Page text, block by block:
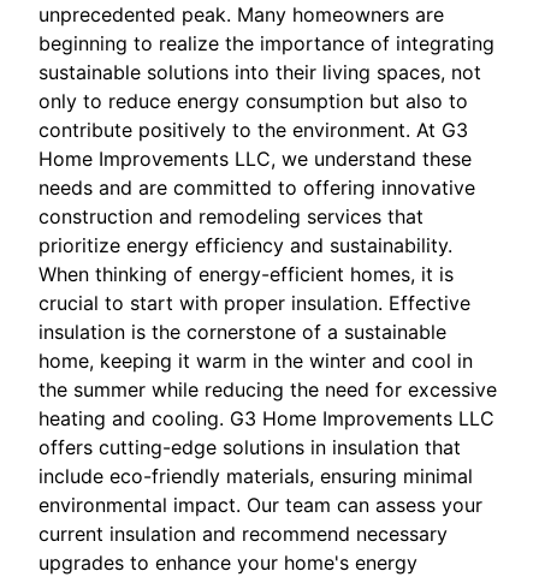
unprecedented peak. Many homeowners are
beginning to realize the importance of integrating
sustainable solutions into their living spaces, not
only to reduce energy consumption but also to
contribute positively to the environment. At G3
Home Improvements LLC, we understand these
needs and are committed to offering innovative
construction and remodeling services that
prioritize energy efficiency and sustainability.
When thinking of energy-efficient homes, it is
crucial to start with proper insulation. Effective
insulation is the cornerstone of a sustainable
home, keeping it warm in the winter and cool in
the summer while reducing the need for excessive
heating and cooling. G3 Home Improvements LLC
offers cutting-edge solutions in insulation that
include eco-friendly materials, ensuring minimal
environmental impact. Our team can assess your
current insulation and recommend necessary
upgrades to enhance your home's energy